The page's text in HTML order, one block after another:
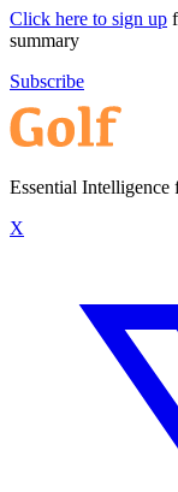
Click here to sign up
summary
Subscribe
Essential Intelligence
X